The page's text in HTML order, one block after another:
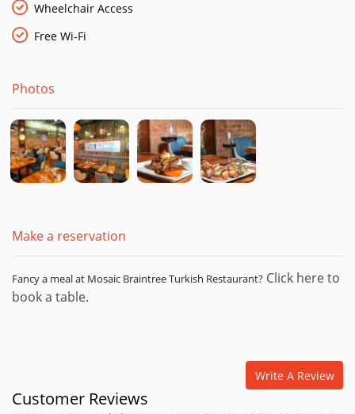
Wheelchair Access
Free Wi-Fi
Photos
Make a reservation
Fancy a meal at Mosaic Braintree Turkish Restaurant? Click here to
book a table.
Write A Review
Customer Reviews